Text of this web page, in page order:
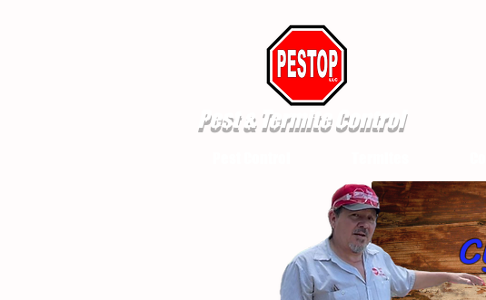
Pest & Termite Control